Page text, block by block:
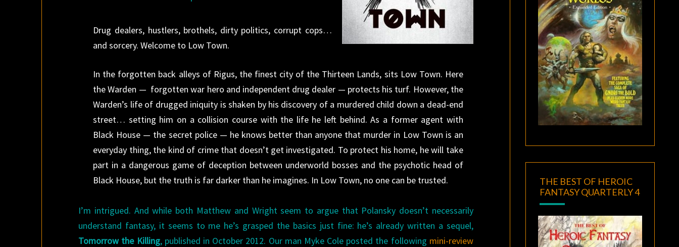
Drug dealers, hustlers, brothels, dirty politics, corrupt cops…
and sorcery. Welcome to Low Town.
In the forgotten back alleys of Rigus, the finest city of the Thirteen Lands, sits Low Town. Here
the Warden — forgotten war hero and independent drug dealer — protects his turf. However, the
Warden’s life of drugged iniquity is shaken by his dis­covery of a murdered child down a dead-end
street… set­ting him on a collision course with the life he left behind. As a former agent with
Black House — the secret police — he knows better than anyone that murder in Low Town is an
everyday thing, the kind of crime that doesn’t get investi­gated. To protect his home, he will take
part in a dangerous game of deception between underworld bosses and the psy­chotic head of
Black House, but the truth is far darker than he imagines. In Low Town, no one can be trusted.
I’m intrigued. And while both Matthew and Wright seem to argue that Polansky doesn’t necessarily
understand fantasy, it seems to me he’s grasped the basics just fine: he’s already written a sequel,
Tomorrow the Killing, published in October 2012. Our man Myke Cole posted the following mini-review
THE BEST OF HEROIC
FANTASY QUARTERLY 4